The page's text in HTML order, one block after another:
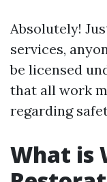
Absolutely!
services,
be licensed
that all work
regarding
What is